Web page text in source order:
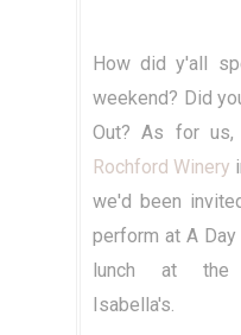
How did y'all
weekend? Did
Out? As for
Rochford Winery
we'd been
perform at A Day
lunch at the
Isabella's.